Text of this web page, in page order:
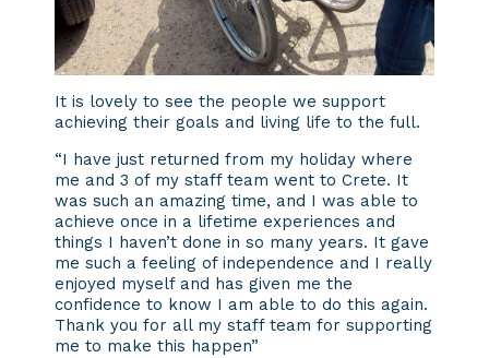
It is lovely to see the people we support
achieving their goals and living life to the full.
“I have just returned from my holiday where
me and 3 of my staff team went to Crete. It
was such an amazing time, and I was able to
achieve once in a lifetime experiences and
things I haven’t done in so many years. It gave
me such a feeling of independence and I really
enjoyed myself and has given me the
confidence to know I am able to do this again.
Thank you for all my staff team for supporting
me to make this happen”